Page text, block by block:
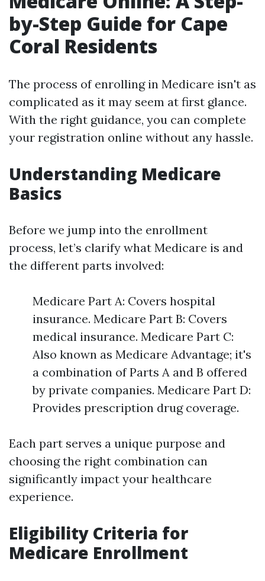
by-Step Guide for Cape
Coral Residents
The process of enrolling in Medicare isn't as
complicated as it may seem at first glance.
With the right guidance, you can complete
your registration online without any hassle.
Understanding Medicare
Basics
Before we jump into the enrollment
process, let’s clarify what Medicare is and
the different parts involved:
Medicare Part A: Covers hospital
insurance. Medicare Part B: Covers
medical insurance. Medicare Part C:
Also known as Medicare Advantage; it's
a combination of Parts A and B offered
by private companies. Medicare Part D:
Provides prescription drug coverage.
Each part serves a unique purpose and
choosing the right combination can
significantly impact your healthcare
experience.
Eligibility Criteria for
Medicare Enrollment